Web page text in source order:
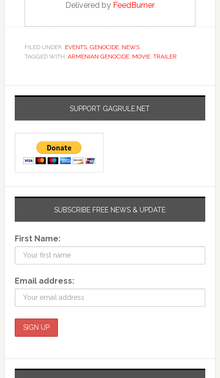
Delivered by FeedBurner
FILED UNDER: EVENTS, GENOCIDE, NEWS
TAGGED WITH: ARMENIAN GENOCIDE, MOVIE, TRAILER
SUPPORT GAGRULE.NET
SUBSCRIBE FREE NEWS & UPDATE
First Name:
Email address: